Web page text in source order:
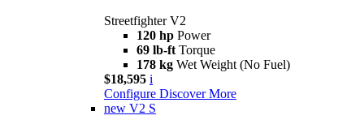
Streetfighter V2
120 hp Power
69 lb-ft Torque
178 kg Wet Weight (No Fuel)
$18,595 i
Configure Discover More
new V2 S